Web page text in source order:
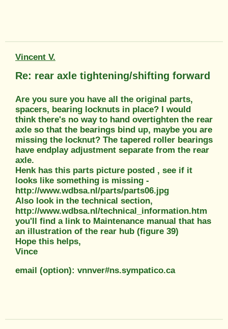
Vincent V.
Re: rear axle tightening/shifting forward
Are you sure you have all the original parts,
spacers, bearing locknuts in place? I would
think there's no way to hand overtighten the rear
axle so that the bearings bind up, maybe you are
missing the locknut? The tapered roller bearings
have endplay adjustment separate from the rear
axle.
Henk has this parts picture posted , see if it
looks like something is missing -
http://www.wdbsa.nl/parts/parts06.jpg
Also look in the technical section,
http://www.wdbsa.nl/technical_information.htm
you'll find a link to Maintenance manual that has
an illustration of the rear hub (figure 39)
Hope this helps,
Vince
email (option): vnnver#ns.sympatico.ca